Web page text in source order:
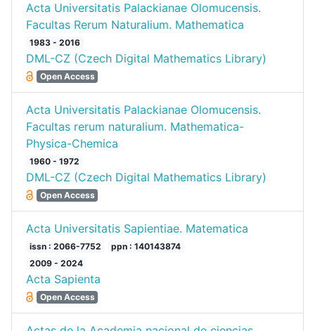
Acta Universitatis Palackianae Olomucensis.
Facultas Rerum Naturalium. Mathematica
1983 - 2016
DML-CZ (Czech Digital Mathematics Library)
Open Access
Acta Universitatis Palackianae Olomucensis.
Facultas rerum naturalium. Mathematica-
Physica-Chemica
1960 - 1972
DML-CZ (Czech Digital Mathematics Library)
Open Access
Acta Universitatis Sapientiae. Matematica
issn : 2066-7752
ppn : 140143874
2009 - 2024
Acta Sapienta
Open Access